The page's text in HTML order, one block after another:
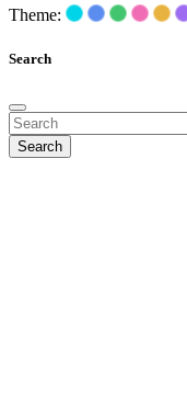
Theme:
Search
Search